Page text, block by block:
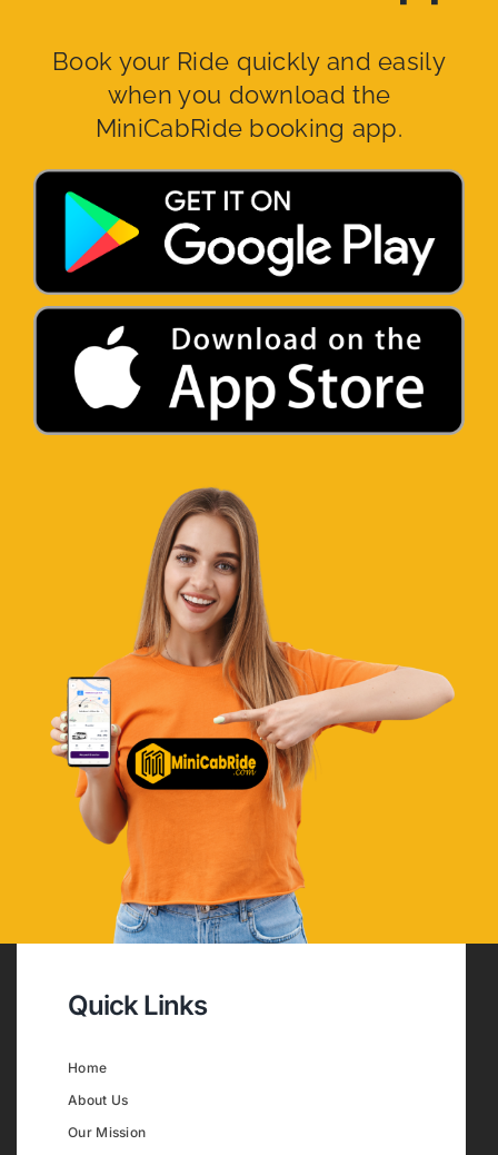
Book your Ride quickly and easily
when you download the
MiniCabRide booking app.
Quick Links
Home
About Us
Our Mission